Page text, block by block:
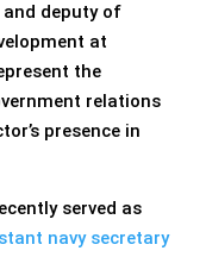
and deputy of
at
the
relations
presence in
served as
navy secretary